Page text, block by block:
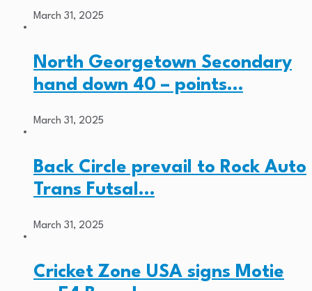
March 31, 2025
North Georgetown Secondary
hand down 40 – points…
March 31, 2025
Back Circle prevail to Rock Auto
Trans Futsal…
March 31, 2025
Cricket Zone USA signs Motie